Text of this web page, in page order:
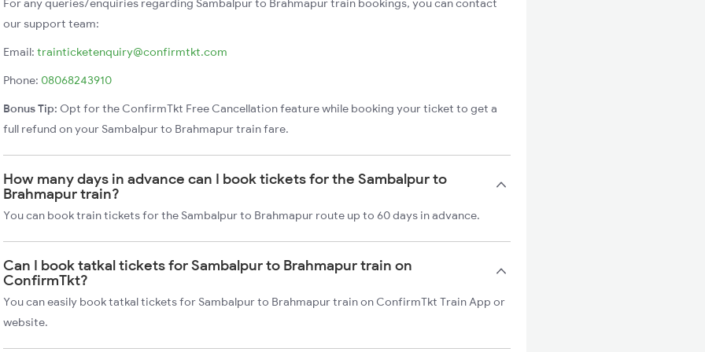
For any queries/enquiries regarding Sambalpur to Brahmapur train bookings, you can contact
our support team:
Email: trainticketenquiry@confirmtkt.com
Phone: 08068243910
Bonus Tip: Opt for the ConfirmTkt Free Cancellation feature while booking your ticket to get a
full refund on your Sambalpur to Brahmapur train fare.
How many days in advance can I book tickets for the Sambalpur to
Brahmapur train?
You can book train tickets for the Sambalpur to Brahmapur route up to 60 days in advance.
Can I book tatkal tickets for Sambalpur to Brahmapur train on
ConfirmTkt?
You can easily book tatkal tickets for Sambalpur to Brahmapur train on ConfirmTkt Train App or
website.